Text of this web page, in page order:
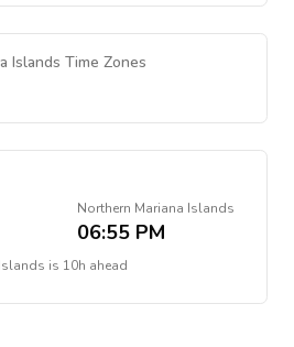
Islands Time Zones
Northern Mariana Islands
06:55 PM
is 10h ahead